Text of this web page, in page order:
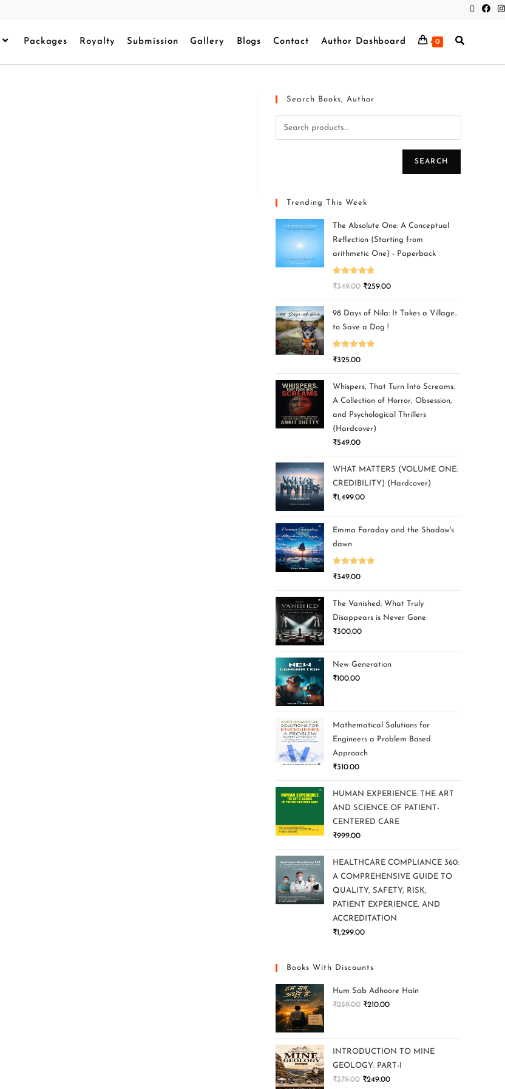
Packages Royalty Submission Gallery Blogs Contact Author Dashboard 0
Search Books, Author
SEARCH
Trending This Week
The Absolute One: A Conceptual
Reflection (Starting from
arithmetic One) - Paperback
Rated5.00
₹349.00 ₹259.00
98 Days of Nila: It Takes a Village..
to Save a Dog !
Rated5.00
₹325.00
Whispers, That Turn Into Screams:
A Collection of Horror, Obsession,
and Psychological Thrillers
(Hardcover)
₹549.00
WHAT MATTERS (VOLUME ONE:
CREDIBILITY) (Hardcover)
₹1,499.00
Emma Faraday and the Shadow's
dawn
Rated5.00
₹349.00
The Vanished: What Truly
Disappears is Never Gone
₹300.00
New Generation
₹100.00
Mathematical Solutions for
Engineers a Problem Based
Approach
₹310.00
HUMAN EXPERIENCE: THE ART
AND SCIENCE OF PATIENT-
CENTERED CARE
₹999.00
HEALTHCARE COMPLIANCE 360:
A COMPREHENSIVE GUIDE TO
QUALITY, SAFETY, RISK,
PATIENT EXPERIENCE, AND
ACCREDITATION
₹1,299.00
Books With Discounts
Hum Sab Adhoore Hain
₹259.00 ₹210.00
INTRODUCTION TO MINE
GEOLOGY: PART-I
₹379.00 ₹249.00